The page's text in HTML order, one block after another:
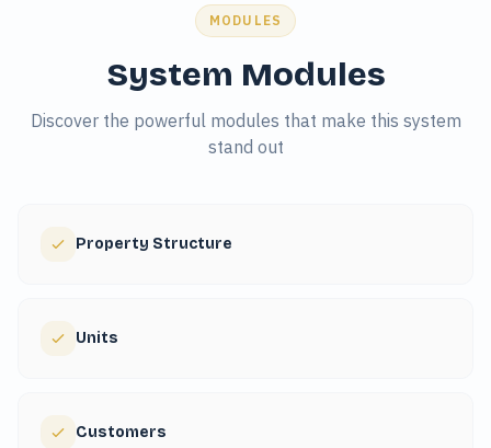
MODULES
System Modules
Discover the powerful modules that make this system
stand out
Property Structure
Units
Customers